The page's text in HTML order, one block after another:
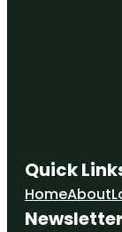
Quick
HomeAbout
Newsletter